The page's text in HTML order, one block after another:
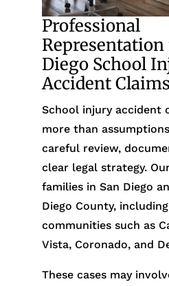
Professional
Representation
Diego School
Accident Claims
School injury accident
more than
careful review,
clear legal strategy.
families in San Diego
Diego County,
communities such as
Vista, Coronado, and
These cases may